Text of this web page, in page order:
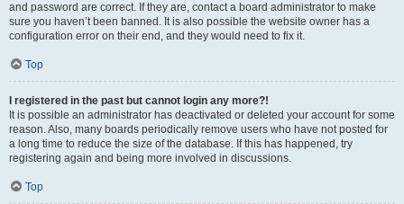
and password are correct. If they are, contact a board administrator to make
sure you haven’t been banned. It is also possible the website owner has a
configuration error on their end, and they would need to fix it.
Top
I registered in the past but cannot login any more?!
It is possible an administrator has deactivated or deleted your account for some
reason. Also, many boards periodically remove users who have not posted for
a long time to reduce the size of the database. If this has happened, try
registering again and being more involved in discussions.
Top